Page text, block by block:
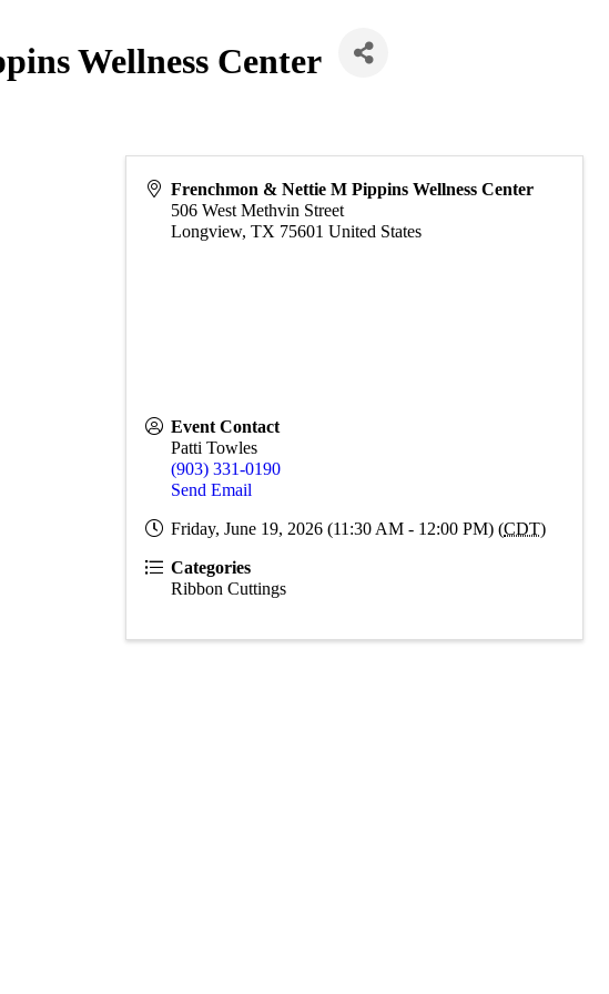
Wellness Center
Frenchmon & Nettie M Pippins Wellness Center
506 West Methvin Street
Longview,TX 75601 United States
Event Contact
Patti Towles
(903) 331-0190
Send Email
Friday, June 19, 2026 (11:30 AM - 12:00 PM) (CDT)
Categories
Ribbon Cuttings